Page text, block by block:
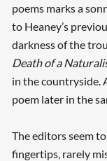
poems marks a
to Heaney’s
darkness of the
Death of a
in the countryside.
poem later in the
The editors seem
fingertips, rarely